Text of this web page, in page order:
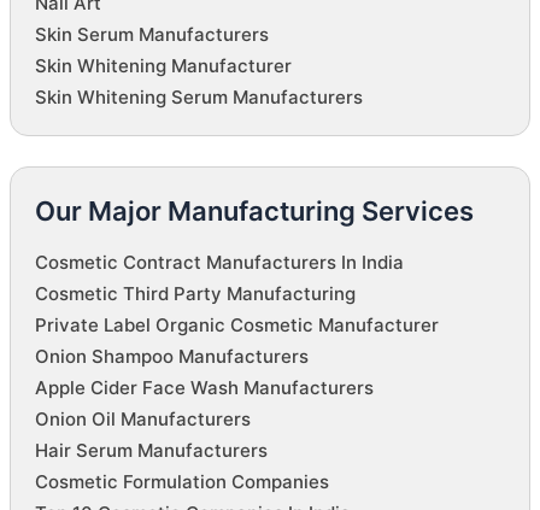
Skin Serum Manufacturers
Skin Whitening Manufacturer
Skin Whitening Serum Manufacturers
Our Major Manufacturing Services
Cosmetic Contract Manufacturers In India
Cosmetic Third Party Manufacturing
Private Label Organic Cosmetic Manufacturer
Onion Shampoo Manufacturers
Apple Cider Face Wash Manufacturers
Onion Oil Manufacturers
Hair Serum Manufacturers
Cosmetic Formulation Companies